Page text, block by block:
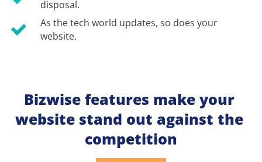
disposal.
As the tech world updates, so does your
website.
Bizwise features make your
website stand out against the
competition